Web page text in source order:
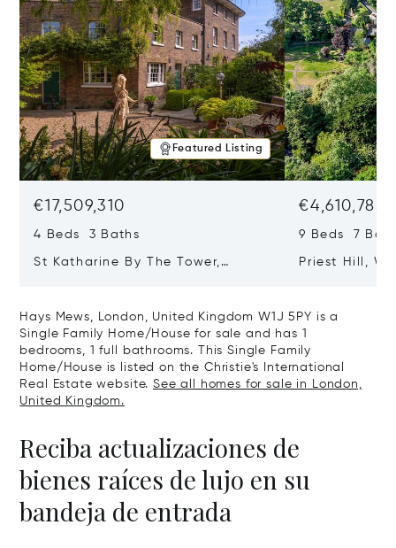
Featured Listing
€17,509,310
4 Beds 3 Baths
St Katharine By The Tower,
€4,610,785
9 Beds 7
Priest Hill,
Hays Mews, London, United Kingdom W1J 5PY is a
Single Family Home/House for sale and has 1
bedrooms, 1 full bathrooms. This Single Family
Home/House is listed on the Christie's International
Real Estate website.See all homes for sale in London,
United Kingdom.
Reciba actualizaciones de
bienes raíces de lujo en su
bandeja de entrada